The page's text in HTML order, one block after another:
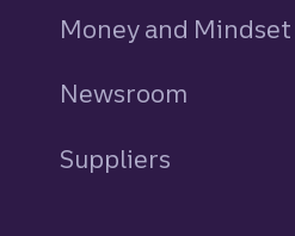
Money and Mindset
Newsroom
Suppliers